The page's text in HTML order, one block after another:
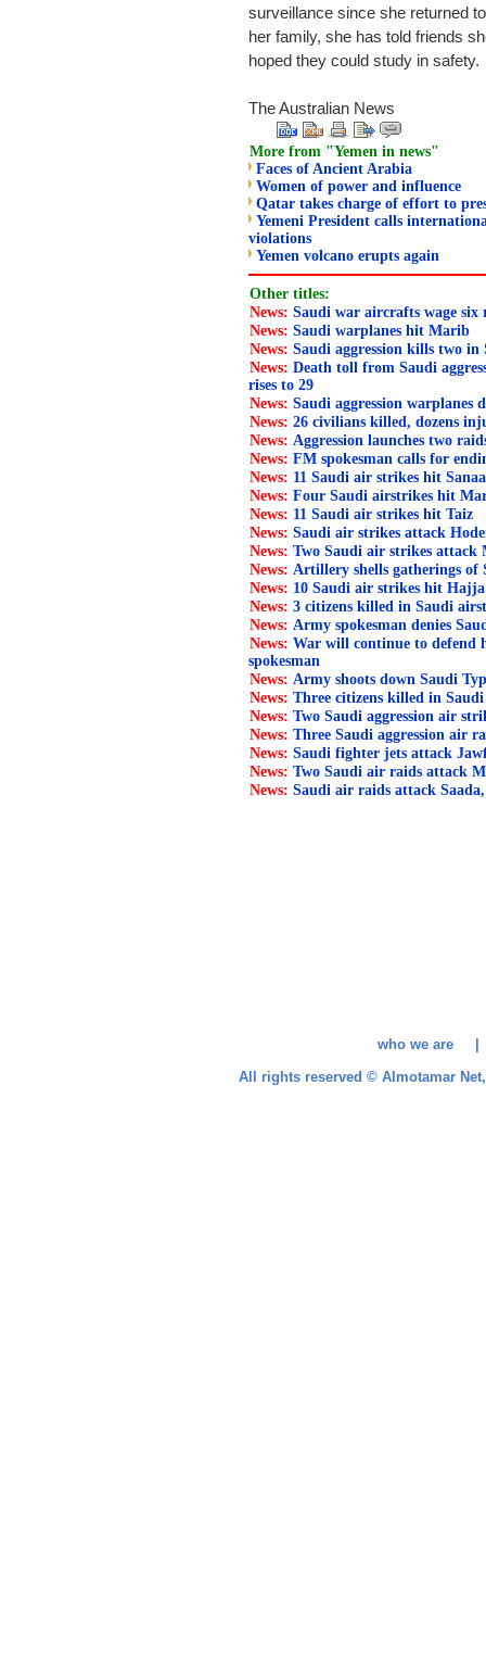
surveillance since she returned
her family, she has told friends
hoped they could study in safety.
The Australian News
More from "Yemen in news"
Faces of Ancient Arabia
Women of power and influence
Qatar takes charge of effort to
Yemeni President calls
violations
Yemen volcano erupts again
Other titles:
News:Saudi war aircrafts wage
News:Saudi warplanes hit Marib
News:Saudi aggression kills two in
News:Death toll from Saudi
rises to 29
News:Saudi aggression warplanes
News:26 civilians killed, dozens
News: Aggression launches two
News:FM spokesman calls for
News: 11 Saudi air strikes hit Sanaa
News:Four Saudi airstrikes hit
News: 11 Saudi air strikes hit Taiz
News:Saudi air strikes attack
News:Two Saudi air strikes attack
News: Artillery shells gatherings of
News: 10 Saudi air strikes hit Hajja
News:3 citizens killed in Saudi
News: Army spokesman denies
News:War will continue to defend
spokesman
News: Army shoots down Saudi
News:Three citizens killed in
News:Two Saudi aggression air
News:Three Saudi aggression air
News:Saudi fighter jets attack
News:Two Saudi air raids attack
News:Saudi air raids attack
who we
All rights reserved © Almotamar